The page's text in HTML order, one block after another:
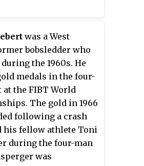
was a West
bobsledder who
the 1960s. He
medals in the four-
at the FIBT World
The gold in 1966
following a crash
fellow athlete Toni
during the four-man
was